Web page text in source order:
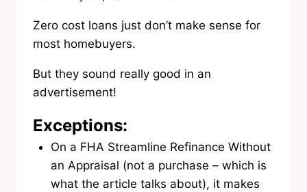
Zero cost loans just don’t make sense for
most homebuyers.
But they sound really good in an
advertisement!
Exceptions:
On a FHA Streamline Refinance Without
an Appraisal (not a purchase – which is
what the article talks about), it makes